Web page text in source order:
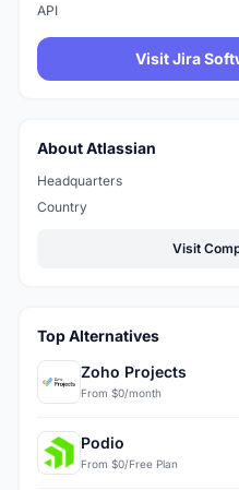
API
Visit Jira
About Atlassian
Headquarters
Country
Visit
Top Alternatives
Zoho Projects
From $0/month
Podio
From $0/Free Plan